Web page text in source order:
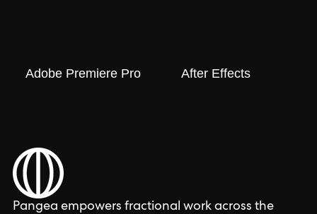
Adobe Premiere Pro After Effects
Pangea empowers fractional work across the